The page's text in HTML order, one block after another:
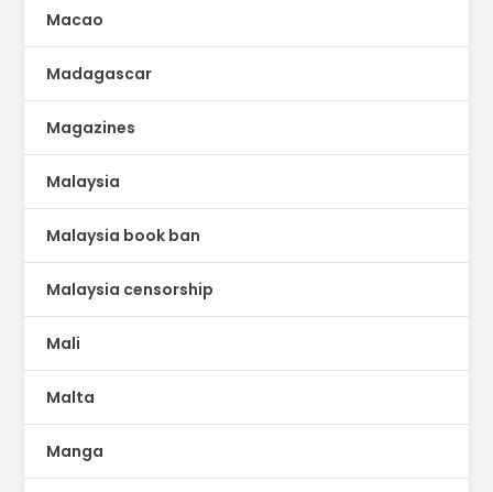
Macao
Madagascar
Magazines
Malaysia
Malaysia book ban
Malaysia censorship
Mali
Malta
Manga